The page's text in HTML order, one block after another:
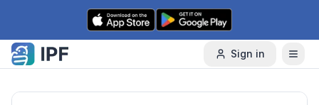
Skip to content
Sign in